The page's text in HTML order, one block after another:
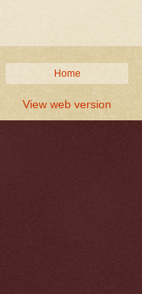
Home
View web version